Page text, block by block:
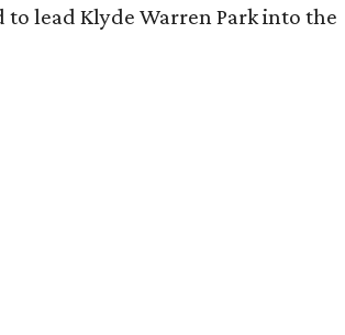
lead Klyde Warren Park into the